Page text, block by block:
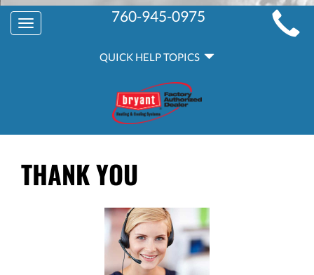
MAIN
SITE
NAVIGATION
Toggle
navigation
760-945-0975
QUICK HELP TOPICS
THANK YOU